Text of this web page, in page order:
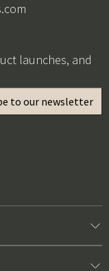
launches, and